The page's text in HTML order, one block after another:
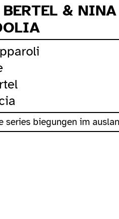
&
series biegungen im